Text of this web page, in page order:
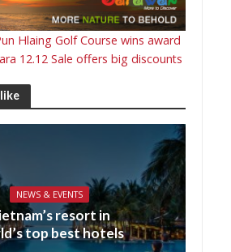
Hlaing Golf Course wins award
12.12 Sale offers big discounts
NEWS & EVENTS
resort in
top best hotels